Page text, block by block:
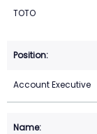
TOTO
Account Executive